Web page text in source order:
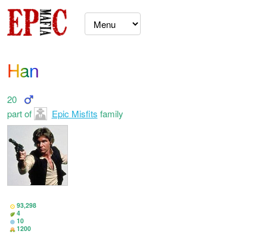
Han
20
part of
Epic Misfits family
93,298
4
10
1200